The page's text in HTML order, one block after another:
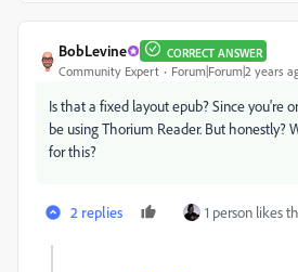
BobLevine CORRECT ANSWER
Community Expert Forum|Forum|2 years
Is that a fixed layout epub? Since you're
be using Thorium Reader. But honestly?
for this?
2 replies 1 person likes